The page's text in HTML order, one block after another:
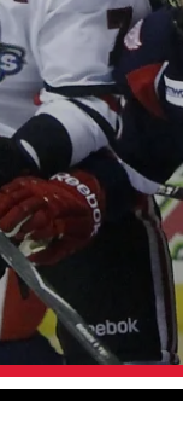
Group Packages
& Group Spaces